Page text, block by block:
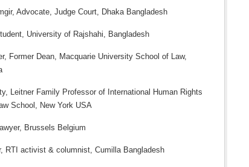
Advocate, Judge Court, Dhaka Bangladesh
University of Rajshahi, Bangladesh
Former Dean, Macquarie University School of Law,
Leitner Family Professor of International Human Rights
School, New York USA
Brussels Belgium
RTI activist & columnist, Cumilla Bangladesh